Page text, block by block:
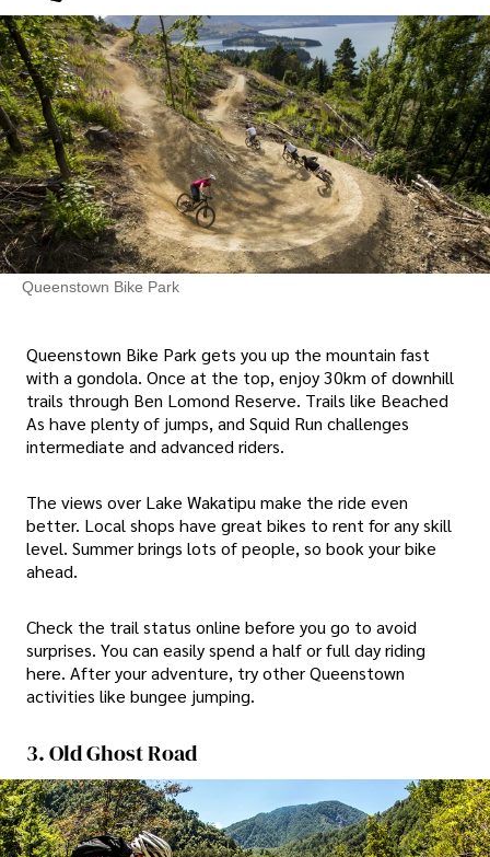
Queenstown Bike Park
Queenstown Bike Park gets you up the mountain fast
with a gondola. Once at the top, enjoy 30km of downhill
trails through Ben Lomond Reserve. Trails like Beached
As have plenty of jumps, and Squid Run challenges
intermediate and advanced riders.
The views over Lake Wakatipu make the ride even
better. Local shops have great bikes to rent for any skill
level. Summer brings lots of people, so book your bike
ahead.
Check the trail status online before you go to avoid
surprises. You can easily spend a half or full day riding
here. After your adventure, try other Queenstown
activities like bungee jumping.
3. Old Ghost Road